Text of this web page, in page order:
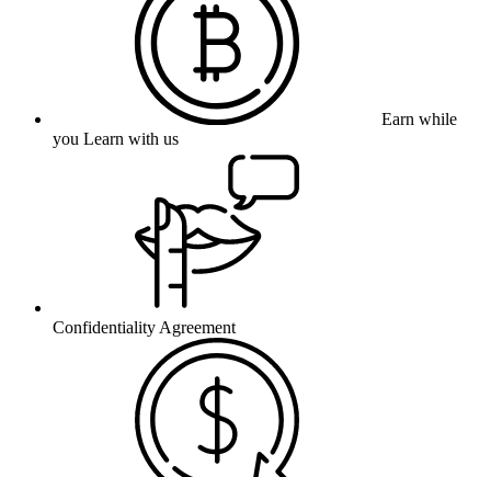
Earn while
you Learn with us
Confidentiality Agreement